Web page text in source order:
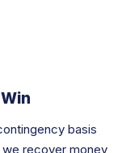
basis
we recover money